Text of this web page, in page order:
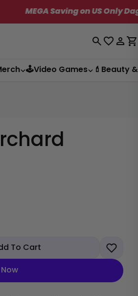
Saving on US Only Dagashi Bites
Log
🕹️Video Games 💄Beauty
Orchard Apple Juice
Orchard Apple Juice
To Cart
Now